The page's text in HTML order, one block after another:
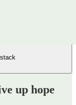
up hope